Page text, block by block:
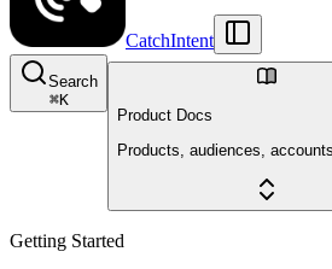
CatchIntent
Search
⌘K
Product Docs
Products, audiences,
Getting Started